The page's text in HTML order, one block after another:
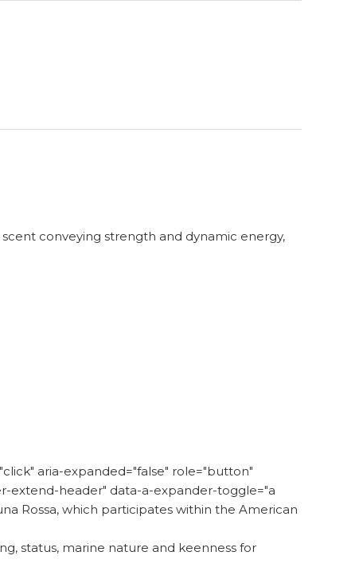
conveying strength and dynamic energy,
aria-expanded="false" role="button"
extend-header" data-a-expander-toggle="a
Rossa, which participates within the American
status, marine nature and keenness for